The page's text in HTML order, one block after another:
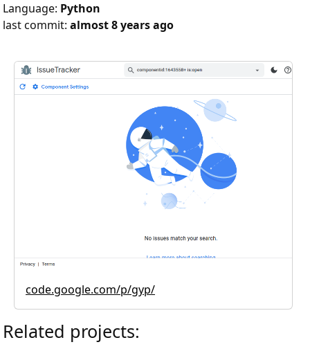
Language: Python
last commit: almost 8 years ago
code.google.com/p/gyp/
Related projects: